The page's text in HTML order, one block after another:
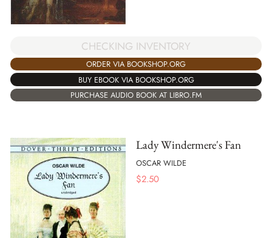
CHECKING INVENTORY
ORDER VIA BOOKSHOP.ORG
BUY EBOOK VIA BOOKSHOP.ORG
PURCHASE AUDIO BOOK AT LIBRO.FM
Lady Windermere's Fan
OSCAR WILDE
$2.50